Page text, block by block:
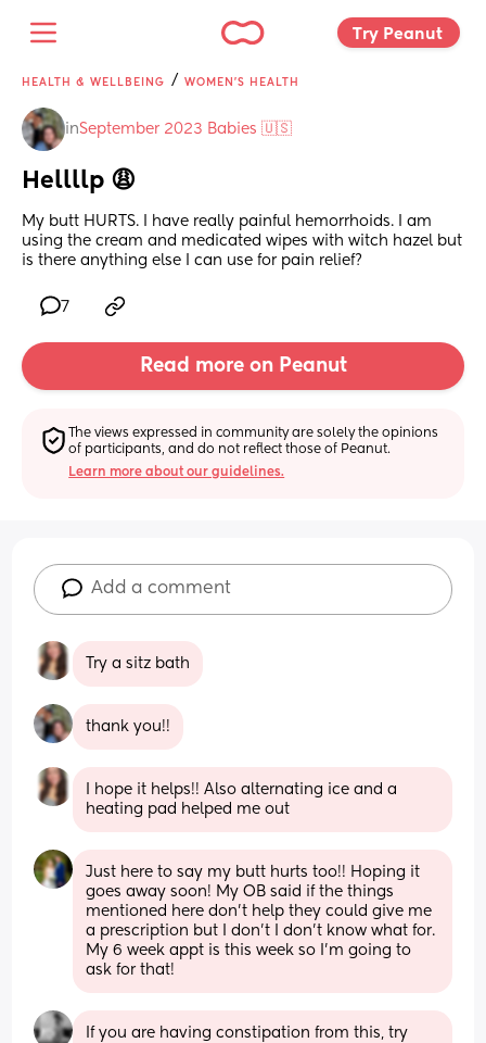
Try Peanut
HEALTH & WELLBEING / WOMEN'S HEALTH
inSeptember 2023 Babies 🇺🇸
Hellllp 😩
My butt HURTS. I have really painful hemorrhoids. I am
using the cream and medicated wipes with witch hazel but
is there anything else I can use for pain relief?
7
Read more on Peanut
The views expressed in community are solely the opinions
of participants, and do not reflect those of Peanut.
Learn more about our guidelines.
Add a comment
Try a sitz bath
thank you!!
I hope it helps!! Also alternating ice and a
heating pad helped me out
Just here to say my butt hurts too!! Hoping it
goes away soon! My OB said if the things
mentioned here don’t help they could give me
a prescription but I don’t I don’t know what for.
My 6 week appt is this week so I’m going to
ask for that!
If you are having constipation from this, try